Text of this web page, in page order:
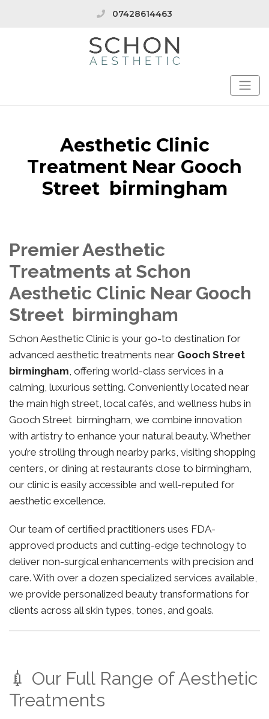
07428614463
Aesthetic Clinic
Treatment Near Gooch
Street birmingham
Premier Aesthetic
Treatments at Schon
Aesthetic Clinic Near Gooch
Street birmingham
Schon Aesthetic Clinic is your go-to destination for
advanced aesthetic treatments near Gooch Street
birmingham, offering world-class services in a
calming, luxurious setting. Conveniently located near
the main high street, local cafés, and wellness hubs in
Gooch Street birmingham, we combine innovation
with artistry to enhance your natural beauty. Whether
you’re strolling through nearby parks, visiting shopping
centers, or dining at restaurants close to birmingham,
our clinic is easily accessible and well-reputed for
aesthetic excellence.
Our team of certified practitioners uses FDA-
approved products and cutting-edge technology to
deliver non-surgical enhancements with precision and
care. With over a dozen specialized services available,
we provide personalized beauty transformations for
clients across all skin types, tones, and goals.
💉 Our Full Range of Aesthetic
Treatments